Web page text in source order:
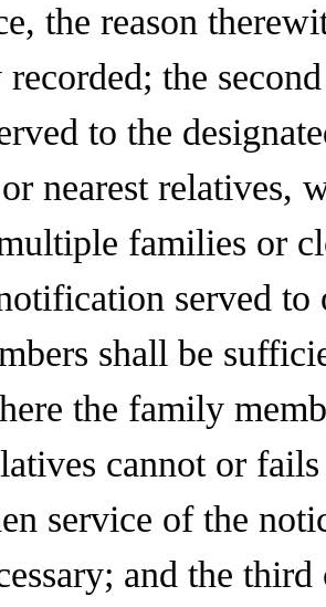
the reason
the
to the
nearest relatives,
families or
served to
shall be
the family
cannot or
service of the
and the third